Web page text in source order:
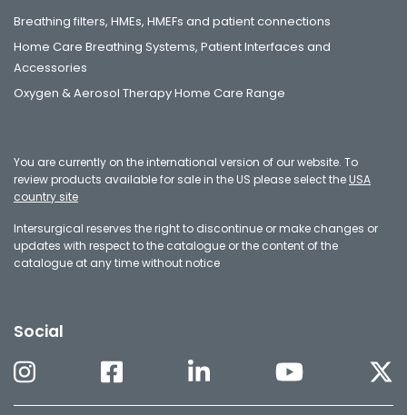
Breathing filters, HMEs, HMEFs and patient connections
Home Care Breathing Systems, Patient Interfaces and
Accessories
Oxygen & Aerosol Therapy Home Care Range
You are currently on the international version of our website. To
review products available for sale in the US please select the USA
country site
Intersurgical reserves the right to discontinue or make changes or
updates with respect to the catalogue or the content of the
catalogue at any time without notice
Social